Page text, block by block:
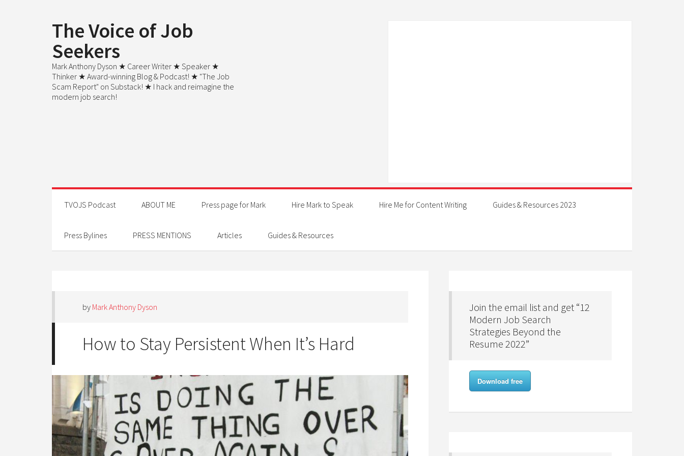
The Voice of Job
Seekers
Mark Anthony Dyson ★ Career Writer ★ Speaker ★
Thinker ★ Award-winning Blog & Podcast! ★ "The Job
Scam Report" on Substack! ★ I hack and reimagine the
modern job search!
TVOJS Podcast ABOUT ME Press page for Mark Hire Mark to Speak Hire Me for Content Writing Guides & Resources 2023
Press Bylines PRESS MENTIONS Articles Guides & Resources
by Mark Anthony Dyson
How to Stay Persistent When It’s Hard
Join the email list and get “12
Modern Job Search
Strategies Beyond the
Resume 2022”
Download free